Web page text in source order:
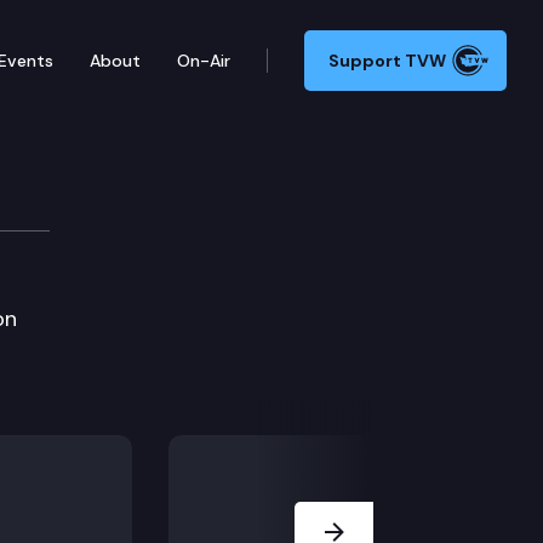
About On-Air Support TVW